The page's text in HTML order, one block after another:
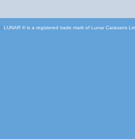
| LUNAR ® is a registered trade mark of Lunar Caravans